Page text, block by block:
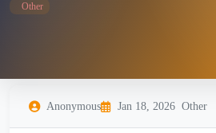
Other
Anonymous Jan 18, 2026 Other